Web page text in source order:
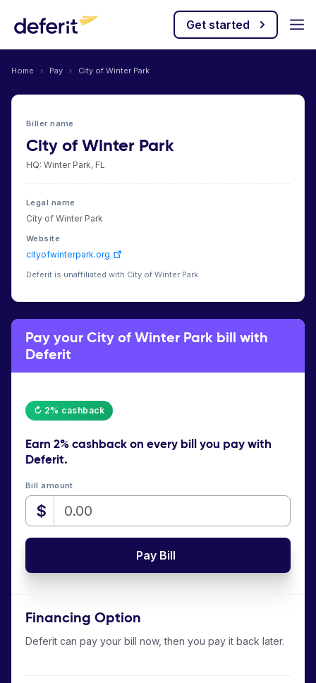
Get started
Home › Pay › City of Winter Park
Biller name
City of Winter Park
HQ: Winter Park, FL
Legal name
City of Winter Park
Website
cityofwinterpark.org
Deferit is unaffiliated with City of Winter Park
Pay your City of Winter Park bill with
Deferit
↻ 2% cashback
Earn 2% cashbackon every bill you pay with
Deferit.
Bill amount
$
Pay Bill
Financing Option
Deferit can pay your bill now, then you pay it back later.